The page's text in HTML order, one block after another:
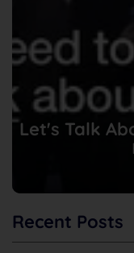
Let's Talk
Recent Posts